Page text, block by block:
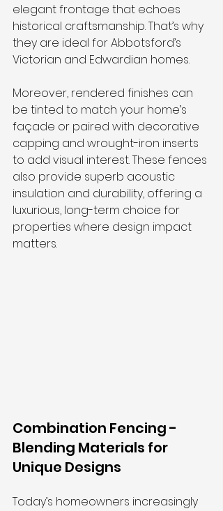
elegant frontage that echoes
historical craftsmanship. That’s why
they are ideal for Abbotsford’s
Victorian and Edwardian homes.
Moreover, rendered finishes can
be tinted to match your home’s
façade or paired with decorative
capping and wrought-iron inserts
to add visual interest. These fences
also provide superb acoustic
insulation and durability, offering a
luxurious, long-term choice for
properties where design impact
matters.
Combination Fencing -
Blending Materials for
Unique Designs
Today’s homeowners increasingly